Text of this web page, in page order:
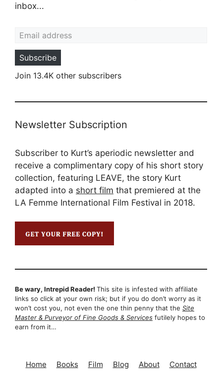
inbox...
Subscribe
Join 13.4K other subscribers
Newsletter Subscription
Subscriber to Kurt’s aperiodic newsletter and
receive a complimentary copy of his short story
collection, featuring LEAVE, the story Kurt
adapted into a short film that premiered at the
LA Femme International Film Festival in 2018.
Be wary, Intrepid Reader! This site is infested with affiliate
links so click at your own risk; but if you do don’t worry as it
won’t cost you, not even the one thin penny that the Site
Master & Purveyor of Fine Goods & Services futilely hopes to
earn from it…
Home Books Film Blog About Contact